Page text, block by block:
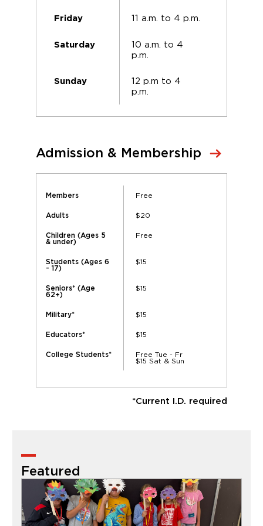
Friday 11 a.m. to 4 p.m.
Saturday
10 a.m. to 4
p.m.
Sunday
12 p.m to 4
p.m.
Admission & Membership
Members Free
Adults $20
Children (Ages 5
& under)
Free
Students (Ages 6
- 17)
$15
Seniors* (Age
62+)
$15
Military* $15
Educators* $15
College Students*
Free Tue - Fr
$15 Sat & Sun
*Current I.D. required
Featured